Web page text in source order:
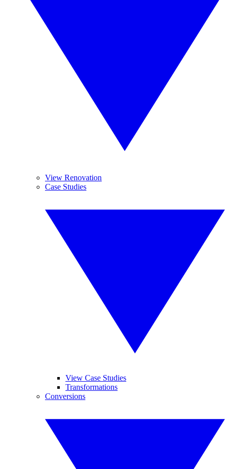
View Renovation
Case Studies
View Case Studies
Transformations
Conversions